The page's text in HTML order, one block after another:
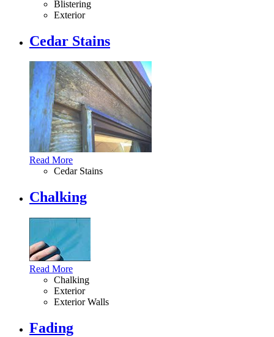
Blistering
Exterior
Cedar Stains
Read More
Cedar Stains
Chalking
Read More
Chalking
Exterior
Exterior Walls
Fading